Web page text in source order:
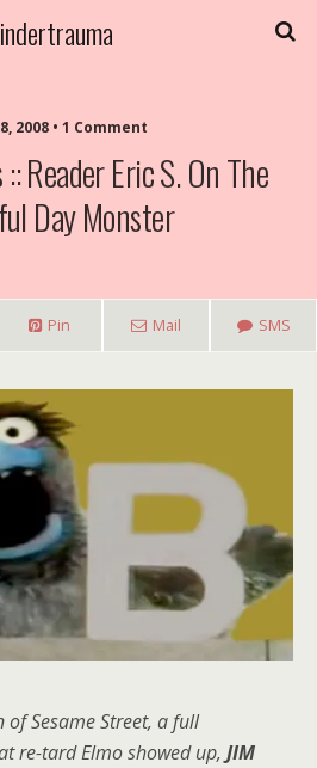
2008 • 1 Comment
Reader Eric S. On The
Day Monster
Pin Mail SMS
of Sesame Street, a full
re-tard Elmo showed up, JIM